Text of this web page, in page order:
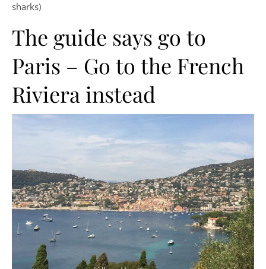
sharks)
The guide says go to
Paris – Go to the French
Riviera instead